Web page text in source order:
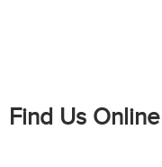
Find Us Online